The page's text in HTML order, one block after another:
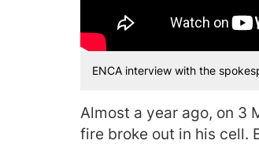
ENCA interview with the
Almost a year ago, on 3
fire broke out in his cell.